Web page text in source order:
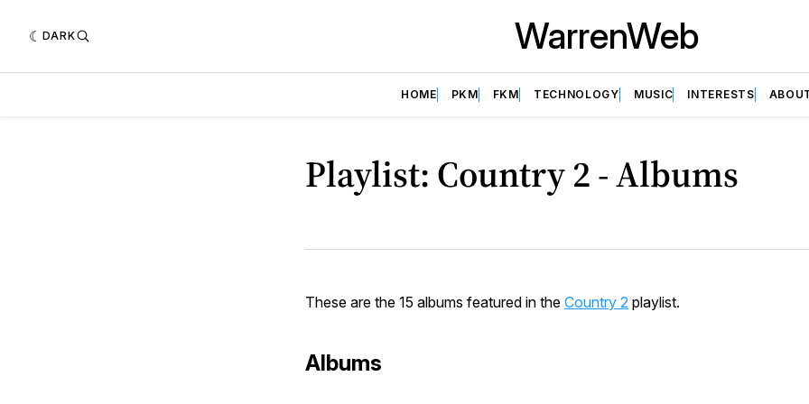
DARK WarrenWeb
HOME PKM FKM TECHNOLOGY MUSIC INTERESTS
Playlist: Country 2 - Albums
These are the 15 albums featured in the Country 2 playlist.
Albums